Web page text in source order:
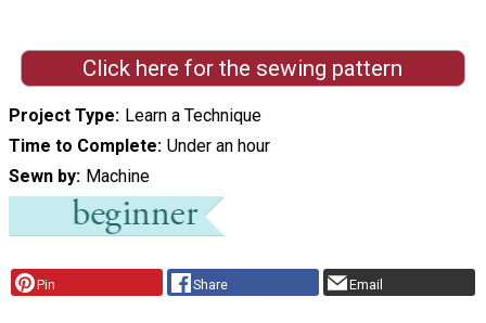
Click here for the sewing pattern
Project Type Learn a Technique
Time to Complete Under an hour
Sewn by Machine
Pin Share Email